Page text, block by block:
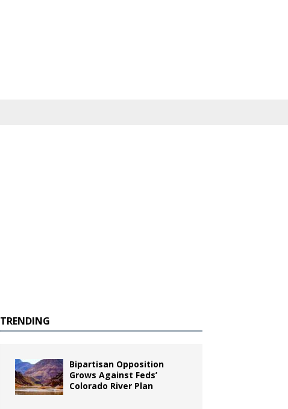
TRENDING
Bipartisan Opposition
Grows Against Feds’
Colorado River Plan